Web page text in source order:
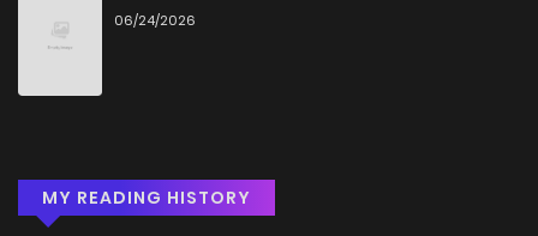
Chapter 10
Chapter 8
06/24/2026
MY READING HISTORY